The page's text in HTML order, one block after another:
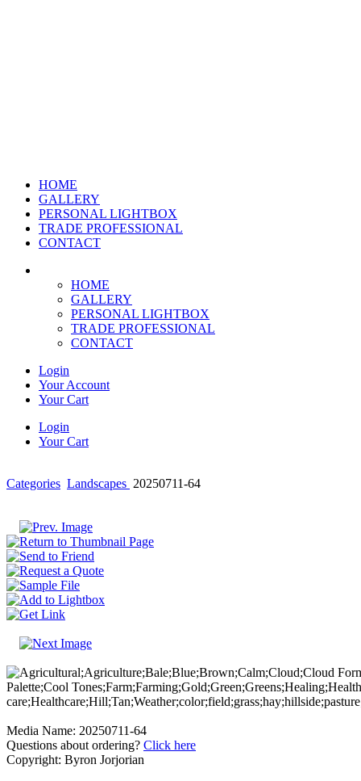
HOME
GALLERY
PERSONAL LIGHTBOX
TRADE PROFESSIONAL
CONTACT
HOME
GALLERY
PERSONAL LIGHTBOX
TRADE PROFESSIONAL
CONTACT
Login
Your Account
Your Cart
Login
Your Cart
Categories Landscapes 20250711-64
Media Name: 20250711-64
Questions about ordering? Click here
Copyright: Byron Jorjorian